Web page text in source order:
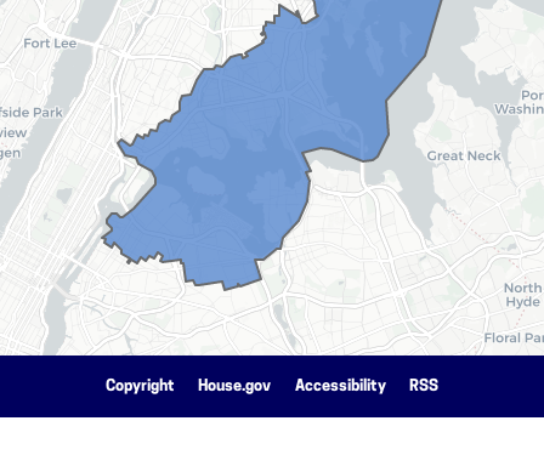
Copyright House.gov Accessibility RSS